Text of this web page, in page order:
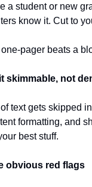
a student or new
know it. Cut to
pager beats a
skimmable, not
text gets skipped
formatting, and
best stuff.
obvious red flags